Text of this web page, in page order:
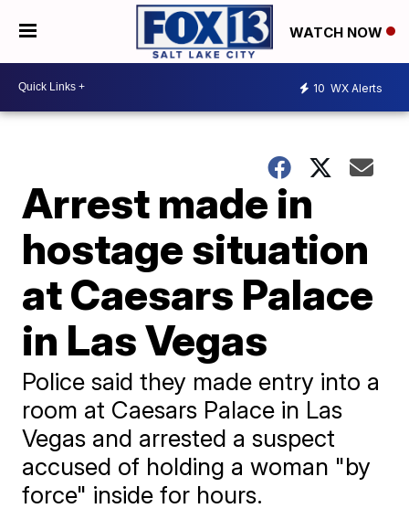
WATCH NOW
10 WX Alerts
Arrest made in
hostage situation
at Caesars Palace
in Las Vegas
Police said they made entry into a
room at Caesars Palace in Las
Vegas and arrested a suspect
accused of holding a woman "by
force" inside for hours.